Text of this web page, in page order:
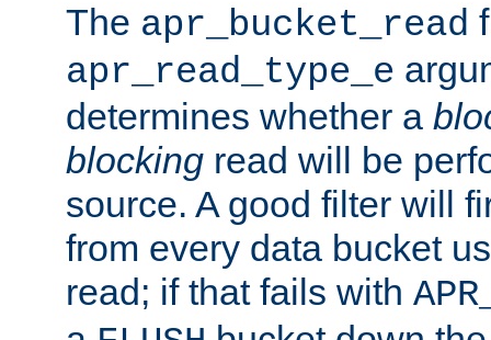
The apr_bucket_read
apr_read_type_e
determines whether a
blocking read will be
source. A good filter will
from every data bucket
read; if that fails with